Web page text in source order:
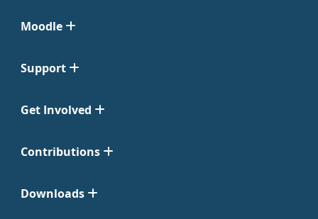
Moodle
Support
Get Involved
Contributions
Downloads